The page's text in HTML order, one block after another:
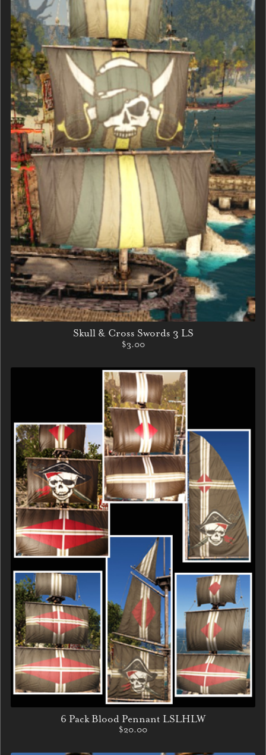
Skull & Cross Swords 3 LS
$3.00
6 Pack Blood Pennant LSLHLW
$20.00